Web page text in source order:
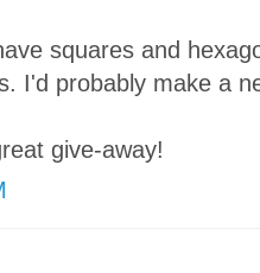
squares and
I'd probably make a
give-away!